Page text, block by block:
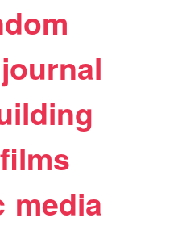
journal
films
media